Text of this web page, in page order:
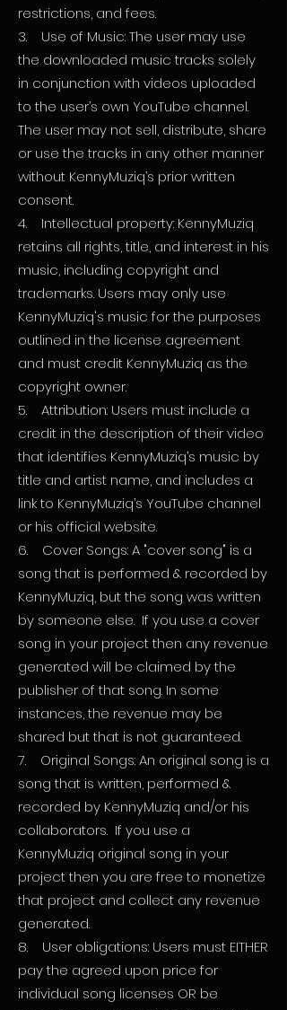
restrictions, and fees.
3. Use of Music: The user may use
the downloaded music tracks solely
in conjunction with videos uploaded
to the user’s own YouTube channel.
The user may not sell, distribute, share
or use the tracks in any other manner
without KennyMuziq’s prior written
consent.
4. Intellectual property: KennyMuziq
retains all rights, title, and interest in his
music, including copyright and
trademarks. Users may only use
KennyMuziq's music for the purposes
outlined in the license agreement
and must credit KennyMuziq as the
copyright owner.
5. Attribution: Users must include a
credit in the description of their video
that identifies KennyMuziq’s music by
title and artist name, and includes a
link to KennyMuziq’s YouTube channel
or his official website.
6. Cover Songs: A "cover song" is a
song that is performed & recorded by
KennyMuziq, but the song was written
by someone else. If you use a cover
song in your project then any revenue
generated will be claimed by the
publisher of that song. In some
instances, the revenue may be
shared but that is not guaranteed.
7. Original Songs: An original song is a
song that is written, performed &
recorded by KennyMuziq and/or his
collaborators. If you use a
KennyMuziq original song in your
project then you are free to monetize
that project and collect any revenue
generated.
8. User obligations: Users must EITHER
pay the agreed upon price for
individual song licenses OR be